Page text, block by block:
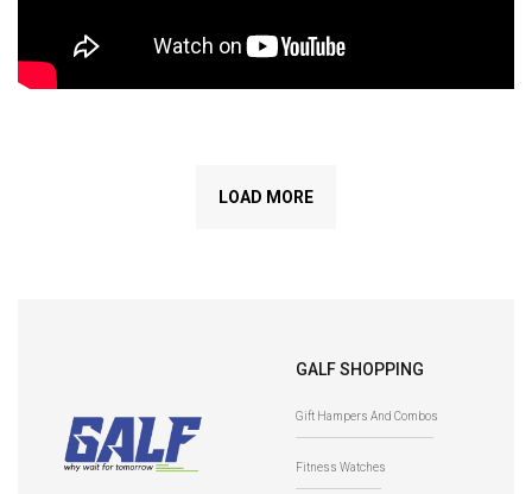
LOAD MORE
GALF SHOPPING
Gift Hampers And Combos
Fitness Watches